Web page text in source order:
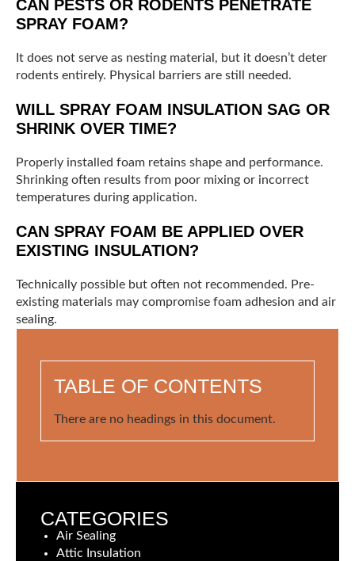
CAN PESTS OR RODENTS PENETRATE
SPRAY FOAM?
It does not serve as nesting material, but it doesn’t deter
rodents entirely. Physical barriers are still needed.
WILL SPRAY FOAM INSULATION SAG OR
SHRINK OVER TIME?
Properly installed foam retains shape and performance.
Shrinking often results from poor mixing or incorrect
temperatures during application.
CAN SPRAY FOAM BE APPLIED OVER
EXISTING INSULATION?
Technically possible but often not recommended. Pre-
existing materials may compromise foam adhesion and air
sealing.
TABLE OF CONTENTS
There are no headings in this document.
CATEGORIES
Air Sealing
Attic Insulation